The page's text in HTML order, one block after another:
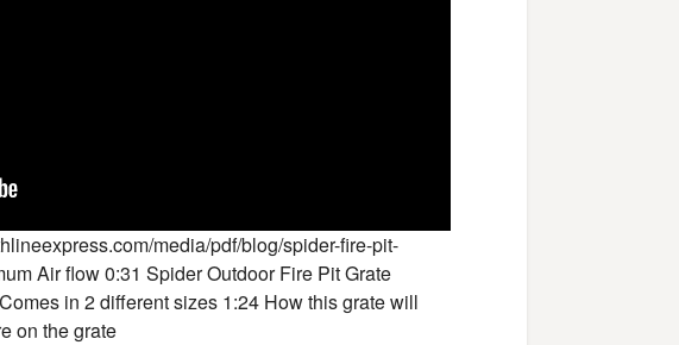
media/pdf/blog/spider-fire-pit-
Air flow 0:31 Spider Outdoor Fire Pit Grate
in 2 different sizes 1:24 How this grate will
on the grate